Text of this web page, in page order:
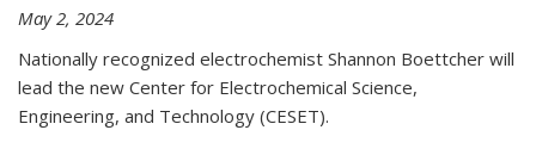
May 2, 2024
Nationally recognized electrochemist Shannon Boettcher will
lead the new Center for Electrochemical Science,
Engineering, and Technology (CESET).